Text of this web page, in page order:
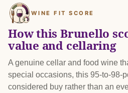
WINE FIT SCORE
How this Brunello
value and cellaring
A genuine cellar and food wine
special occasions, this 95-to-98-
considered buy rather than an